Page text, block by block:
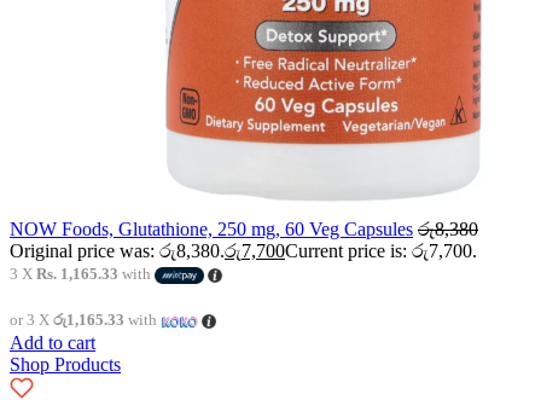
NOW Foods, Glutathione, 250 mg, 60 Veg Capsules රු8,380
Original price was: රු8,380.රු7,700Current price is: රු7,700.
3 X Rs. 1,165.33 with
or 3 X රු1,165.33 with
Add to cart
Shop Products